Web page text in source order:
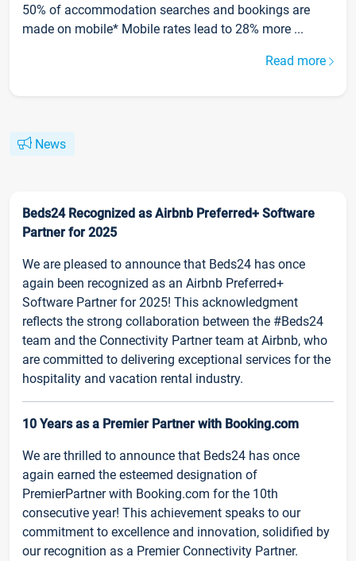
50% of accommodation searches and bookings are
made on mobile* Mobile rates lead to 28% more ...
Read more
News
Beds24 Recognized as Airbnb Preferred+ Software
Partner for 2025
We are pleased to announce that Beds24 has once
again been recognized as an Airbnb Preferred+
Software Partner for 2025! This acknowledgment
reflects the strong collaboration between the #Beds24
team and the Connectivity Partner team at Airbnb, who
are committed to delivering exceptional services for the
hospitality and vacation rental industry.
10 Years as a Premier Partner with Booking.com
We are thrilled to announce that Beds24 has once
again earned the esteemed designation of
PremierPartner with Booking.com for the 10th
consecutive year! This achievement speaks to our
commitment to excellence and innovation, solidified by
our recognition as a Premier Connectivity Partner.